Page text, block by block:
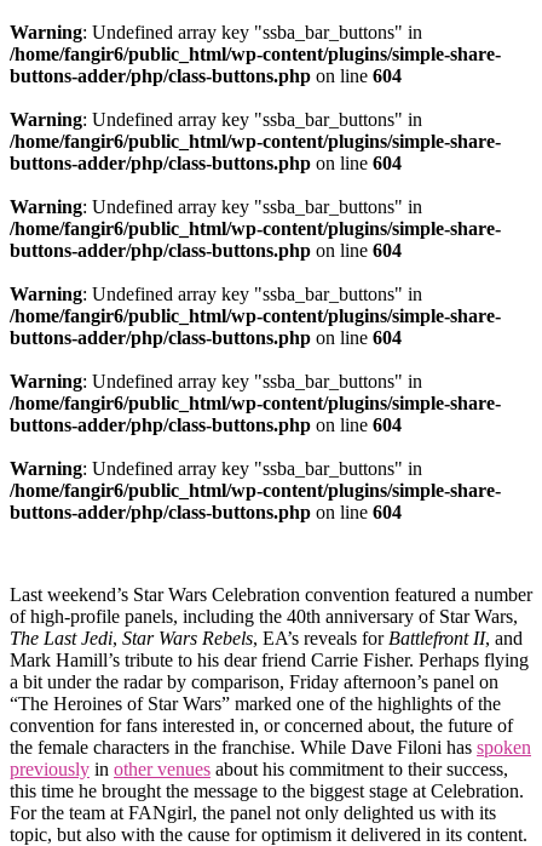
Warning: Undefined array key "ssba_bar_buttons" in
/home/fangir6/public_html/wp-content/plugins/simple-share-
buttons-adder/php/class-buttons.php on line 604
Warning: Undefined array key "ssba_bar_buttons" in
/home/fangir6/public_html/wp-content/plugins/simple-share-
buttons-adder/php/class-buttons.php on line 604
Warning: Undefined array key "ssba_bar_buttons" in
/home/fangir6/public_html/wp-content/plugins/simple-share-
buttons-adder/php/class-buttons.php on line 604
Warning: Undefined array key "ssba_bar_buttons" in
/home/fangir6/public_html/wp-content/plugins/simple-share-
buttons-adder/php/class-buttons.php on line 604
Warning: Undefined array key "ssba_bar_buttons" in
/home/fangir6/public_html/wp-content/plugins/simple-share-
buttons-adder/php/class-buttons.php on line 604
Warning: Undefined array key "ssba_bar_buttons" in
/home/fangir6/public_html/wp-content/plugins/simple-share-
buttons-adder/php/class-buttons.php on line 604
Last weekend’s Star Wars Celebration convention featured a number
of high-profile panels, including the 40th anniversary of Star Wars,
The Last Jedi, Star Wars Rebels, EA’s reveals for Battlefront II, and
Mark Hamill’s tribute to his dear friend Carrie Fisher. Perhaps flying
a bit under the radar by comparison, Friday afternoon’s panel on
“The Heroines of Star Wars” marked one of the highlights of the
convention for fans interested in, or concerned about, the future of
the female characters in the franchise. While Dave Filoni has spoken
previously in other venues about his commitment to their success,
this time he brought the message to the biggest stage at Celebration.
For the team at FANgirl, the panel not only delighted us with its
topic, but also with the cause for optimism it delivered in its content.